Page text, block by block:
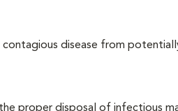
disease from
proper disposal of infectious